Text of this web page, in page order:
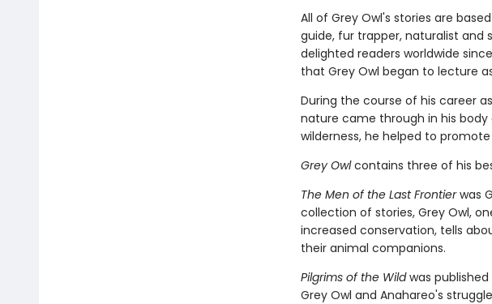
All of Grey Owl's stories are
guide, fur trapper, naturalist and
delighted readers worldwide
that Grey Owl began to lecture
During the course of his career
nature came through in his
wilderness, he helped to
Grey Owlcontains three of his
The Men of the Last Frontierwas
collection of stories, Grey Owl,
increased conservation, tells
their animal companions.
Pilgrims of the Wildwas published
Grey Owl and Anahareo's